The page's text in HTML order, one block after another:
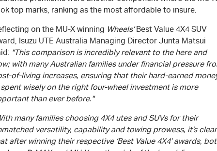
top marks, ranking as the most affordable to insure.
on the MU-X winning Wheels’Best Value 4X4 SUV
Isuzu UTE Australia Managing Director Junta Matsui
"This comparison is incredibly relevant to the here and
with many Australian families under financial pressure
of-living increases, ensuring that their hard-earned
wisely on the right four-wheel investment is more
than ever before."
many families choosing 4X4 utes and SUVs for their
versatility, capability and towing prowess, it’s clear
after winning their respective ‘Best Value 4X4’ awards,